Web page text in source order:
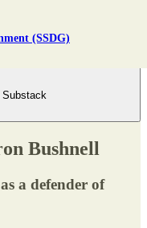
(SSDG)
Substack
Bushnell
a defender of